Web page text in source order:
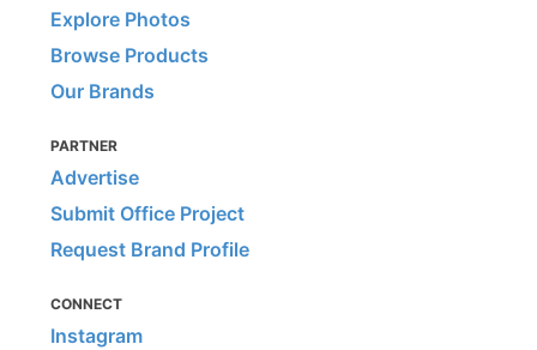
Explore Photos
Browse Products
Our Brands
PARTNER
Advertise
Submit Office Project
Request Brand Profile
CONNECT
Instagram